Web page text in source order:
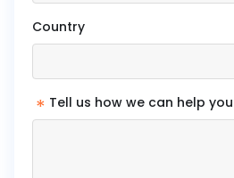
Country
* Tell us how we can help you